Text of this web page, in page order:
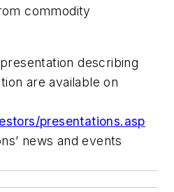
commodity
describing
are available on
presentations.asp
news and events